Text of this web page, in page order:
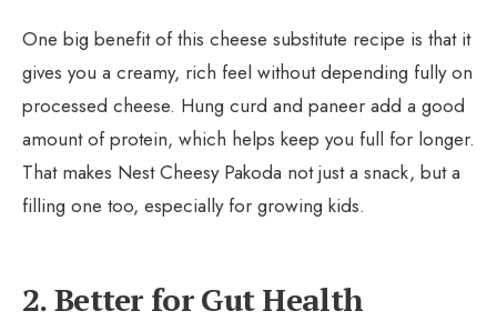
One big benefit of this cheese substitute recipe is that it
gives you a creamy, rich feel without depending fully on
processed cheese. Hung curd and paneer add a good
amount of protein, which helps keep you full for longer.
That makes Nest Cheesy Pakoda not just a snack, but a
filling one too, especially for growing kids.
2. Better for Gut Health